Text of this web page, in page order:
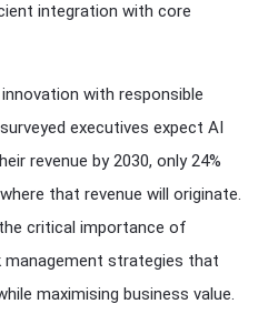
integration with core
with responsible
executives expect AI
revenue by 2030, only 24%
that revenue will originate.
critical importance of
management strategies that
maximising business value.